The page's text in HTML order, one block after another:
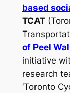
based
TCAT
of Peel
initiative
research
‘Toronto